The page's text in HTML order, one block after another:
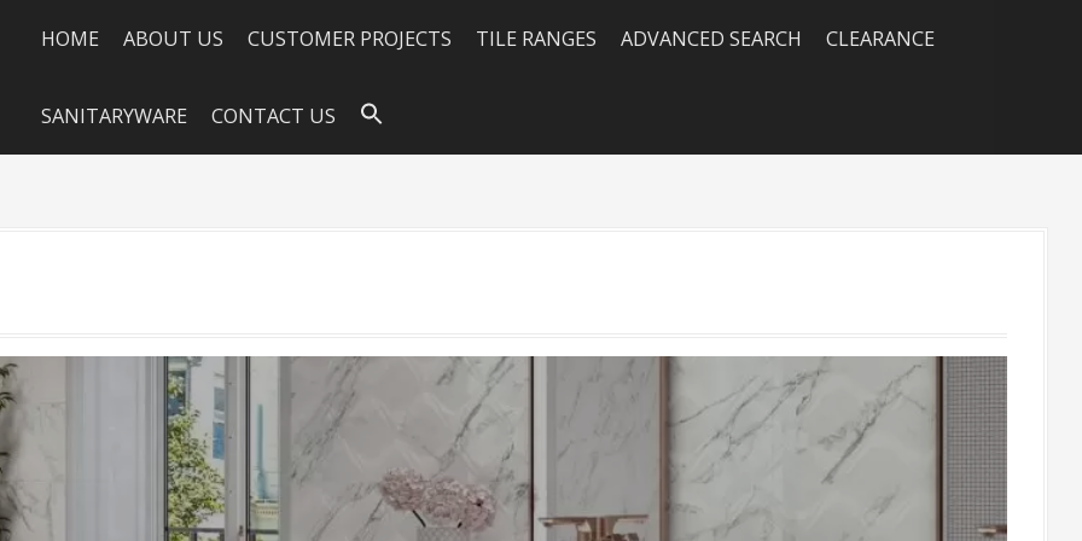
HOME ABOUT US CUSTOMER PROJECTS TILE RANGES ADVANCED SEARCH CLEARANCE
SANITARYWARE CONTACT US